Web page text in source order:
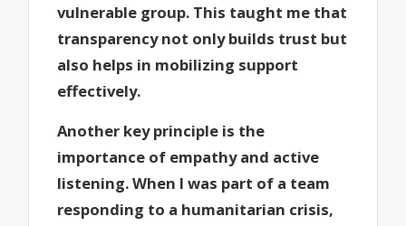
vulnerable group. This taught me that
transparency not only builds trust but
also helps in mobilizing support
effectively.
Another key principle is the
importance of empathy and active
listening. When I was part of a team
responding to a humanitarian crisis,